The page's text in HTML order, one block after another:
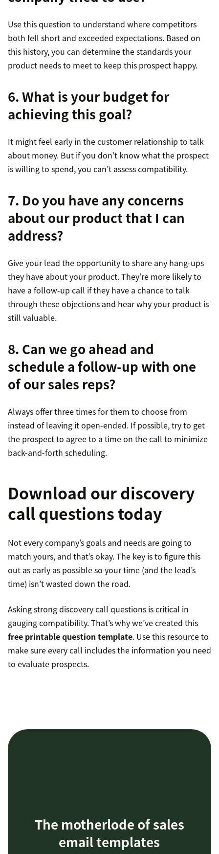
Use this question to understand where competitors
both fell short and exceeded expectations. Based on
this history, you can determine the standards your
product needs to meet to keep this prospect happy.
6. What is your budget for
achieving this goal?
It might feel early in the customer relationship to talk
about money. But if you don’t know what the prospect
is willing to spend, you can’t assess compatibility.
7. Do you have any concerns
about our product that I can
address?
Give your lead the opportunity to share any hang-ups
they have about your product. They’re more likely to
have a follow-up call if they have a chance to talk
through these objections and hear why your product is
still valuable.
8. Can we go ahead and
schedule a follow-up with one
of our sales reps?
Always offer three times for them to choose from
instead of leaving it open-ended. If possible, try to get
the prospect to agree to a time on the call to minimize
back-and-forth scheduling.
Download our discovery
call questions today
Not every company’s goals and needs are going to
match yours, and that’s okay. The key is to figure this
out as early as possible so your time (and the lead’s
time) isn’t wasted down the road.
Asking strong discovery call questions is critical in
gauging compatibility. That’s why we’ve created this
free printable question template. Use this resource to
make sure every call includes the information you need
to evaluate prospects.
The motherlode of sales
email templates